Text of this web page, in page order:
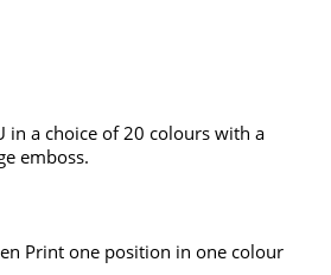
in a choice of 20 colours with a
emboss.
Print one position in one colour